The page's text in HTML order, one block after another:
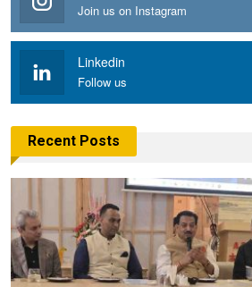
Join us on Instagram
Linkedin
Follow us
Recent Posts